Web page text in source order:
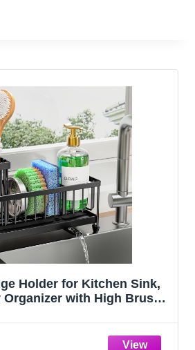
Holder for Kitchen Sink,
Organizer with High Brush
Steel (Black, 9.25″)